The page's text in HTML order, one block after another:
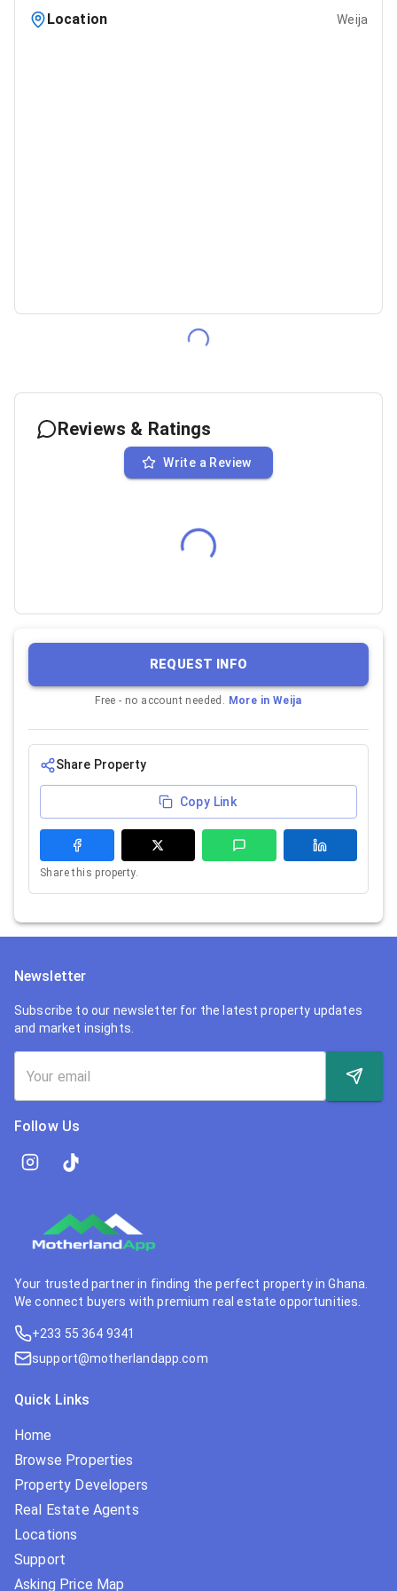
Location Weija
Reviews & Ratings
Write a Review
REQUEST INFO
Free - no account needed. More in Weija
Share Property
Copy Link
Share this property.
Newsletter
Subscribe to our newsletter for the latest property updates
and market insights.
Follow Us
Your trusted partner in finding the perfect property in Ghana.
We connect buyers with premium real estate opportunities.
+233 55 364 9341
support@motherlandapp.com
Quick Links
Home
Browse Properties
Property Developers
Real Estate Agents
Locations
Support
Asking Price Map